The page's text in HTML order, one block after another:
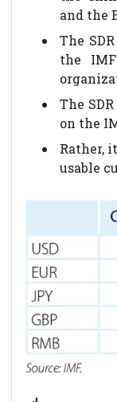
and the
The
the
The
on the
Rather,
usable